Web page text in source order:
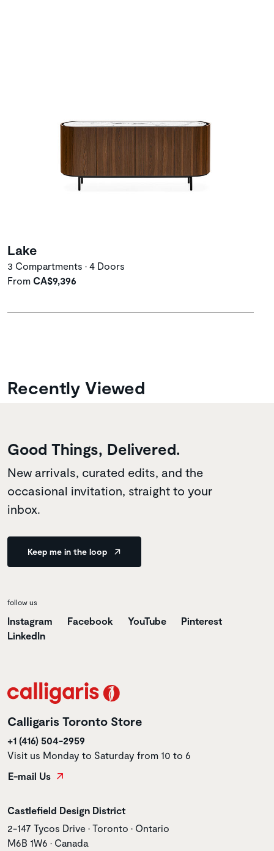
Lake
3 Compartments • 4 Doors
From CA$9,396
Recently Viewed
Good Things, Delivered.
New arrivals, curated edits, and the
occasional invitation, straight to your
inbox.
Keep me in the loop
follow us
Instagram Facebook YouTube
Pinterest
LinkedIn
Calligaris Toronto Store
+1 (416) 504-2959
Visit us Monday to Saturday from 10 to 6
E-mail Us
Store name
Castlefield Design District
Store address
2-147 Tycos Drive • Toronto • Ontario
M6B 1W6 • Canada